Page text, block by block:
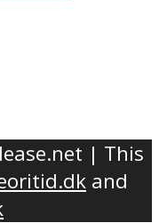
| This
and